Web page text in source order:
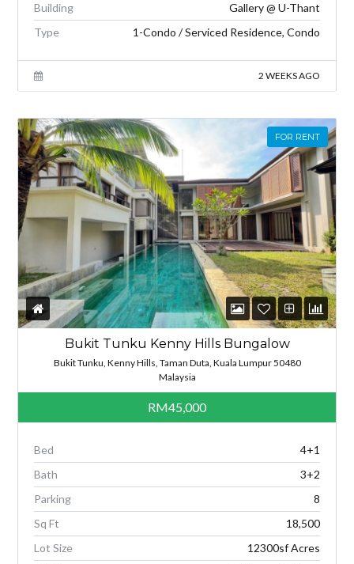
Building
Gallery @ U-Thant
Type
1-Condo / Serviced Residence, Condo
2 WEEKS AGO
FOR RENT
Bukit Tunku Kenny Hills Bungalow
Bukit Tunku, Kenny Hills, Taman Duta, Kuala Lumpur 50480
Malaysia
RM45,000
Bed
4+1
Bath
3+2
Parking
8
Sq Ft
18,500
Lot Size
12300sf Acres